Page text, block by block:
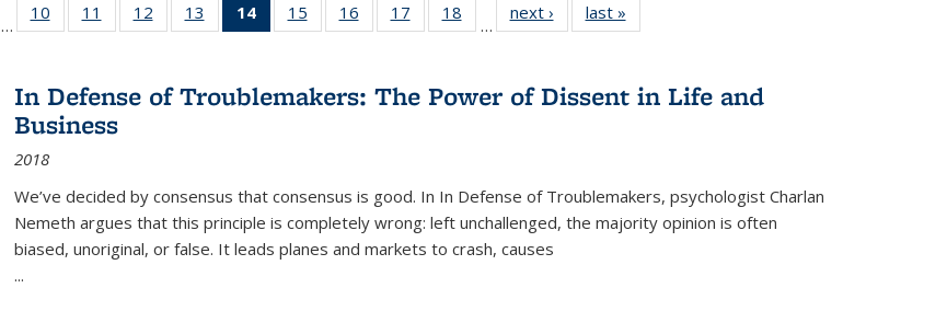
Full listing
table:
…
10
of 22 Full
listing table:
11
of 22 Full
listing table:
12
of 22 Full
listing table:
13
of 22 Full
listing table:
14
of 22 Full
listing
Publications
(Current
15
of 22 Full
listing table:
16
of 22 Full
listing table:
17
of 22 Full
listing table:
18
of 22 Full
listing table:
…
next ›
Full listing
table:
last »
In Defense of Troublemakers: The Power of Dissent in Life and
Business
2018
We’ve decided by consensus that consensus is good. In In Defense of Troublemakers, psychologist Charlan
Nemeth argues that this principle is completely wrong: left unchallenged, the majority opinion is often
biased, unoriginal, or false. It leads planes and markets to crash, causes
...